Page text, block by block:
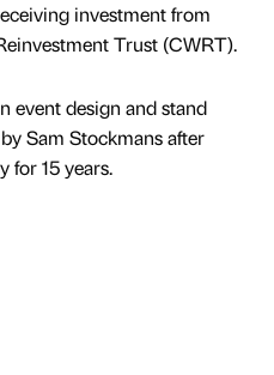
investment from
Trust (CWRT).
event design and stand
Sam Stockmans after
for 15 years.